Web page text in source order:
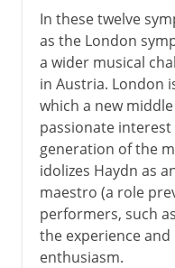
In these twelve
as the London
a wider musical
in Austria. London
which a new
passionate
generation of the
idolizes Haydn as
maestro (a role
performers, such as
the experience
enthusiasm.